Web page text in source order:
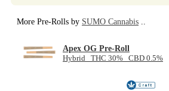
More Pre-Rolls by SUMO Cannabis ..
Apex OG Pre-Roll
Hybrid THC 30% CBD 0.5%